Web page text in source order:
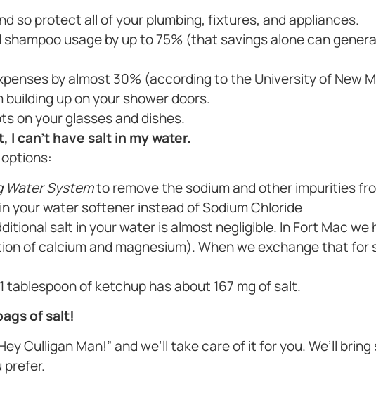
so protect all of your plumbing, fixtures, and appliances.
usage by up to 75% (that savings alone can
by almost 30% (according to the University of New
up on your shower doors.
on your glasses and dishes.
I can’t have salt in my water.
Water Systemto remove the sodium and other impurities
your water softener instead of Sodium Chloride
salt in your water is almost negligible. In Fort Mac
of calcium and magnesium). When we exchange that
of ketchup has about 167 mg of salt.
of salt!
Culligan Man!” and we’ll take care of it for you. We’ll
prefer.